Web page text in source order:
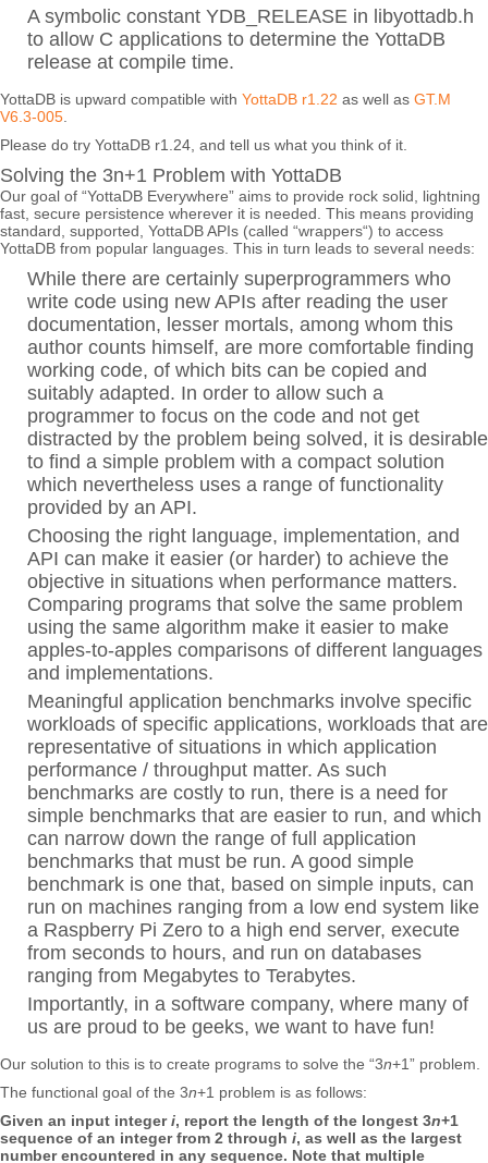
A symbolic constant YDB_RELEASE in libyottadb.h
to allow C applications to determine the YottaDB
release at compile time.
YottaDB is upward compatible with YottaDB r1.22 as well as GT.M
V6.3-005
Please do try YottaDB r1.24, and tell us what you think of it.
Solving the 3n+1 Problem with YottaDB
Our goal of “YottaDB Everywhere” aims to provide rock solid, lightning
fast, secure persistence wherever it is needed. This means providing
standard, supported, YottaDB APIs (called “wrappers“) to access
YottaDB from popular languages. This in turn leads to several needs:
While there are certainly superprogrammers who
write code using new APIs after reading the user
documentation, lesser mortals, among whom this
author counts himself, are more comfortable finding
working code, of which bits can be copied and
suitably adapted. In order to allow such a
programmer to focus on the code and not get
distracted by the problem being solved, it is desirable
to find a simple problem with a compact solution
which nevertheless uses a range of functionality
provided by an API.
Choosing the right language, implementation, and
API can make it easier (or harder) to achieve the
objective in situations when performance matters.
Comparing programs that solve the same problem
using the same algorithm make it easier to make
apples-to-apples comparisons of different languages
and implementations.
Meaningful application benchmarks involve specific
workloads of specific applications, workloads that are
representative of situations in which application
performance / throughput matter. As such
benchmarks are costly to run, there is a need for
simple benchmarks that are easier to run, and which
can narrow down the range of full application
benchmarks that must be run. A good simple
benchmark is one that, based on simple inputs, can
run on machines ranging from a low end system like
a Raspberry Pi Zero to a high end server, execute
from seconds to hours, and run on databases
ranging from Megabytes to Terabytes.
Importantly, in a software company, where many of
us are proud to be geeks, we want to have fun!
Our solution to this is to create programs to solve the “3n+1” problem.
The functional goal of the 3n+1 problem is as follows:
Given an input integeri, report the length of the longest 3n+1
sequence of an integer from 2 through i, as well as the largest
number encountered in any sequence. Note that multiple